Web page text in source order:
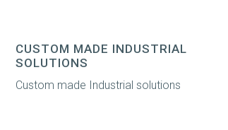
CUSTOM MADE INDUSTRIAL
SOLUTIONS
Custom made Industrial solutions